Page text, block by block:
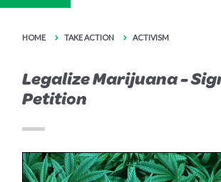
HOME TAKE ACTION ACTIVISM
Legalize Marijuana -
Petition